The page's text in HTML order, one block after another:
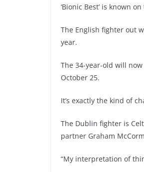
‘Bionic Best’ is known
The English fighter out
year.
The 34-year-old will
October 25.
It’s exactly the kind of
The Dublin fighter is
partner Graham
“My interpretation of